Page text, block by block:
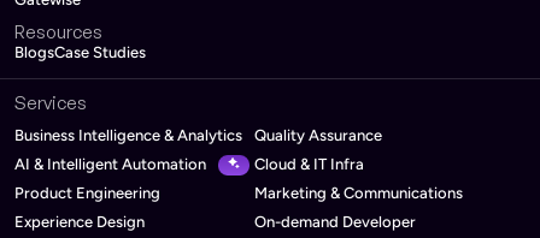
Resources
BlogsCase Studies
Services
Business Intelligence & Analytics
AI & Intelligent Automation
Product Engineering
Experience Design
Quality Assurance
Cloud & IT Infra
Marketing & Communications
On-demand Developer